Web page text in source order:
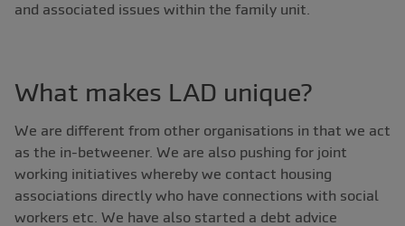
and associated issues within the family unit.
What makes LAD unique?
We are different from other organisations in that we act
as the in-betweener. We are also pushing for joint
working initiatives whereby we contact housing
associations directly who have connections with social
workers etc. We have also started a debt advice